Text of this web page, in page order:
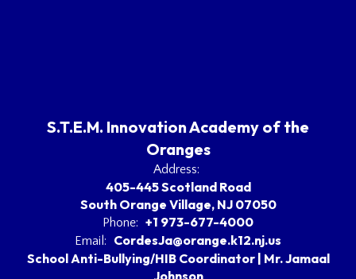
S.T.E.M. Innovation Academy of the
Oranges
Address:
405-445 Scotland Road
South Orange Village, NJ 07050
Phone: +1 973-677-4000
Email:
CordesJa@orange.k12.nj.us
School Anti-Bullying/HIB Coordinator | Mr. Jamaal
Johnson